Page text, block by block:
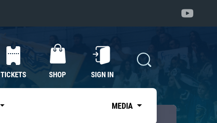
TICKETS SHOP SIGN IN
MEDIA